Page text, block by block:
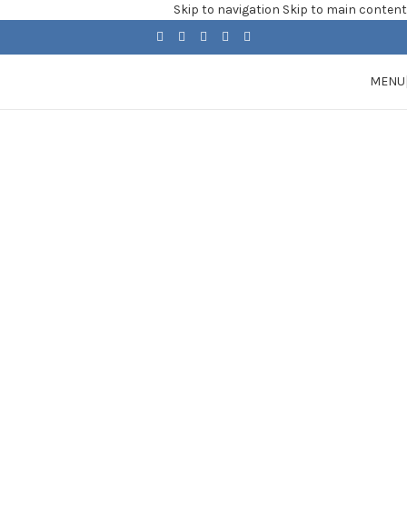
Skip to navigation Skip to main content
MENU